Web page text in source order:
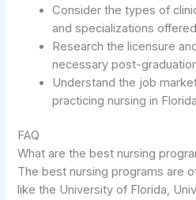
Consider the types of
and specializations
Research the licensure
necessary post-
Understand the job
practicing nursing in
FAQ
What are the best nursing
The best nursing programs are
like the University of Florida,